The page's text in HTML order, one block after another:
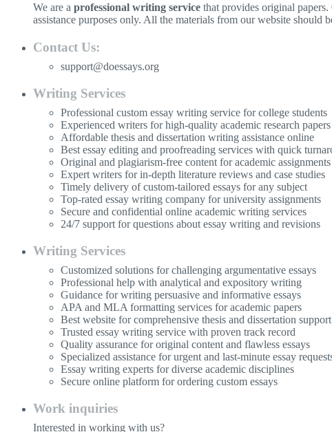
We are a professional writing service that provides original
assistance purposes only. All the materials from our website should
Contact Us:
support@doessays.org
Writing Services
Professional custom essay writing service for college students
Experienced writers for high-quality academic research papers
Affordable thesis and dissertation writing assistance online
Best essay editing and proofreading services with quick
Original and plagiarism-free content for academic assignments
Expert writers for in-depth literature reviews and case studies
Timely delivery of custom-tailored essays for any subject
Top-rated essay writing company for university assignments
Secure and confidential online academic writing services
24/7 support for questions about essay writing and revisions
Writing Services
Customized solutions for challenging argumentative essays
Professional help with analytical and expository writing
Guidance for writing persuasive and informative essays
APA and MLA formatting services for academic papers
Best website for comprehensive thesis and dissertation support
Trusted essay writing service with proven track record
Quality assurance for original content and flawless essays
Specialized assistance for urgent and last-minute essay
Essay writing experts for diverse academic disciplines
Secure online platform for ordering custom essays
Work inquiries
Interested in working with us?